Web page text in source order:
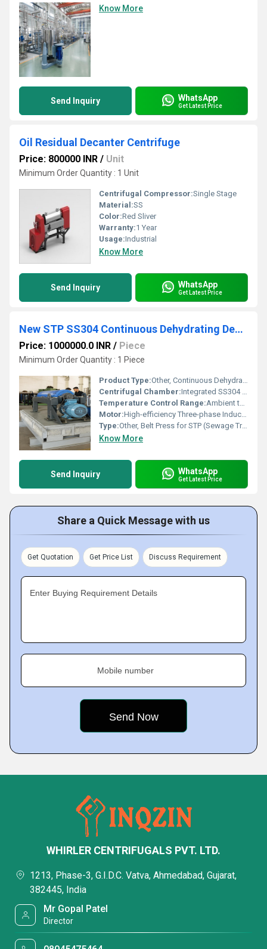
Know More
Send Inquiry WhatsApp
Get Latest Price
Oil Residual Decanter Centrifuge
Price: 800000 INR / Unit
Minimum Order Quantity : 1 Unit
Centrifugal Compressor:Single Stage
Material:SS
Color:Red Sliver
Warranty:1 Year
Usage:Industrial
Know More
Send Inquiry WhatsApp
Get Latest Price
New STP SS304 Continuous Dehydrating Decanter Belt Press
Price: 1000000.0 INR / Piece
Minimum Order Quantity : 1 Piece
Product Type:Other, Continuous Dehydrating Decanter Belt Press
Centrifugal Chamber:Integrated SS304 Sludge Chamber
Temperature Control Range:Ambient to 60C (dependent on sludge nature)
Motor:High-efficiency Three-phase Induction Motor (typically 1-5 HP, as per model)
Type:Other, Belt Press for STP (Sewage Treatment Plant)
Know More
Send Inquiry WhatsApp
Get Latest Price
Share a Quick Message with us
Get Quotation Get Price List Discuss Requirement
Enter Buying Requirement Details
Mobile number
WHIRLER CENTRIFUGALS PVT. LTD.
1213, Phase-3, G.I.D.C. Vatva, Ahmedabad, Gujarat,
382445, India
Mr Gopal Patel
Director